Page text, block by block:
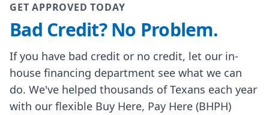
GET APPROVED TODAY
Bad Credit? No Problem.
If you have bad credit or no credit, let our in-
house financing department see what we can
do. We've helped thousands of Texans each year
with our flexible Buy Here, Pay Here (BHPH)